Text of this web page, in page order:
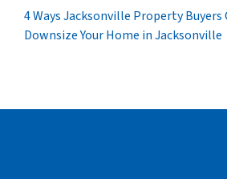
4 Ways Jacksonville Property Buyers
Downsize Your Home in Jacksonville